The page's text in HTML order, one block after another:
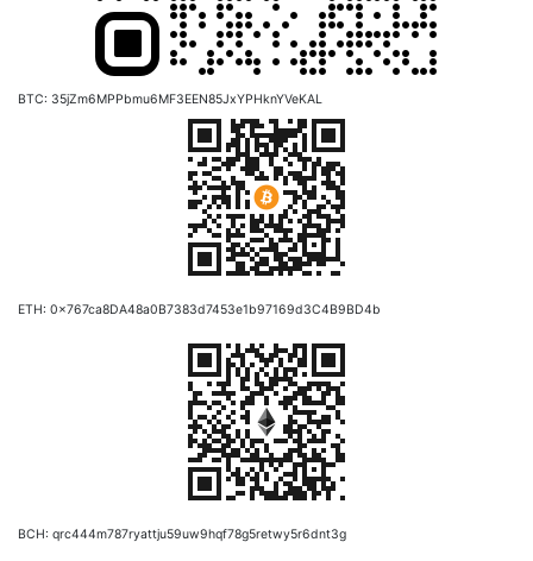
BTC: 35jZm6MPPbmu6MF3EEN85JxYPHknYVeKAL
ETH: 0x767ca8DA48a0B7383d7453e1b97169d3C4B9BD4b
BCH: qrc444m787ryattju59uw9hqf78g5retwy5r6dnt3g